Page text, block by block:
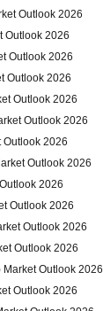
Outlook 2026
Outlook 2026
Outlook 2026
Outlook 2026
Outlook 2026
Outlook 2026
Outlook 2026
Outlook 2026
2026
Outlook 2026
Outlook 2026
Outlook 2026
Outlook 2026
Outlook 2026